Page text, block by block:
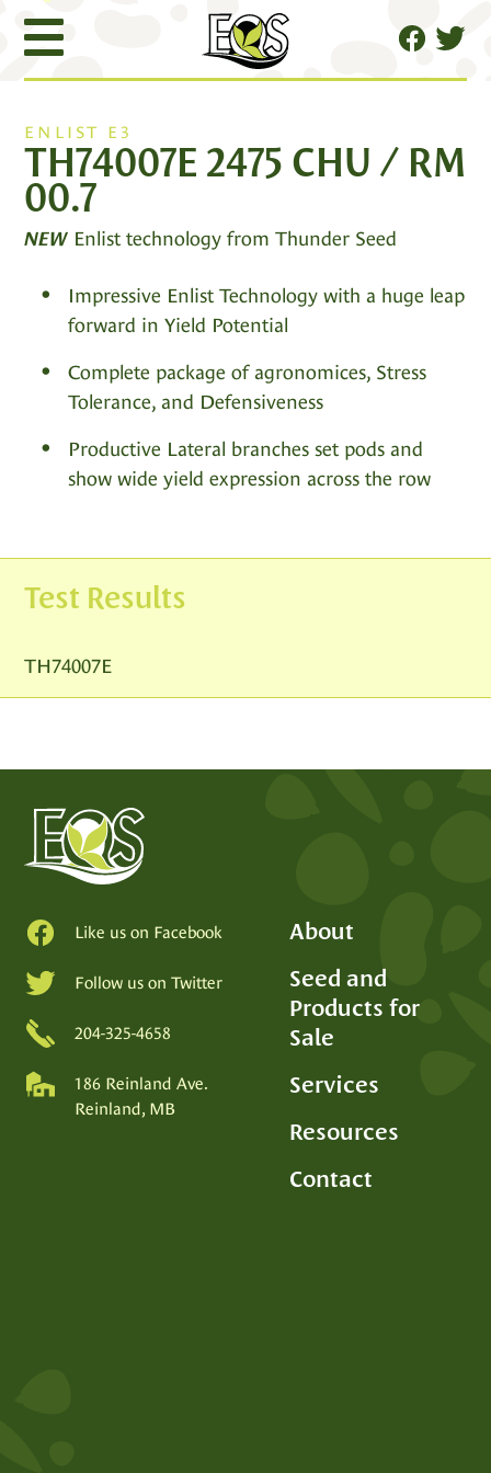
SEED PRODUCTION
ENLIST E3
TH74007E 2475 CHU / RM
00.7
NEW Enlist technology from Thunder Seed
Impressive Enlist Technology with a huge leap
forward in Yield Potential
Complete package of agronomices, Stress
Tolerance, and Defensiveness
Productive Lateral branches set pods and
show wide yield expression across the row
Test Results
TH74007E
Like us on Facebook
Follow us on Twitter
204-325-4658
186 Reinland Ave.
Reinland, MB
About
Seed and
Products for
Sale
Services
Resources
Contact